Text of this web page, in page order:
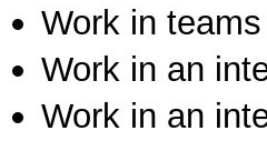
Work in teams
Work in an
Work in an